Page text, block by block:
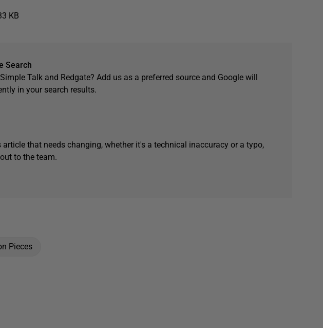
KB
Search
Talk and Redgate? Add us as a preferred source and Google will
in your search results.
that needs changing, whether it's a technical inaccuracy or a typo,
to the team.
Pieces